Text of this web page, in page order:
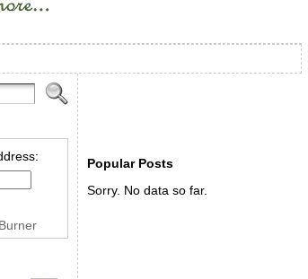
Popular Posts
Sorry. No data so far.